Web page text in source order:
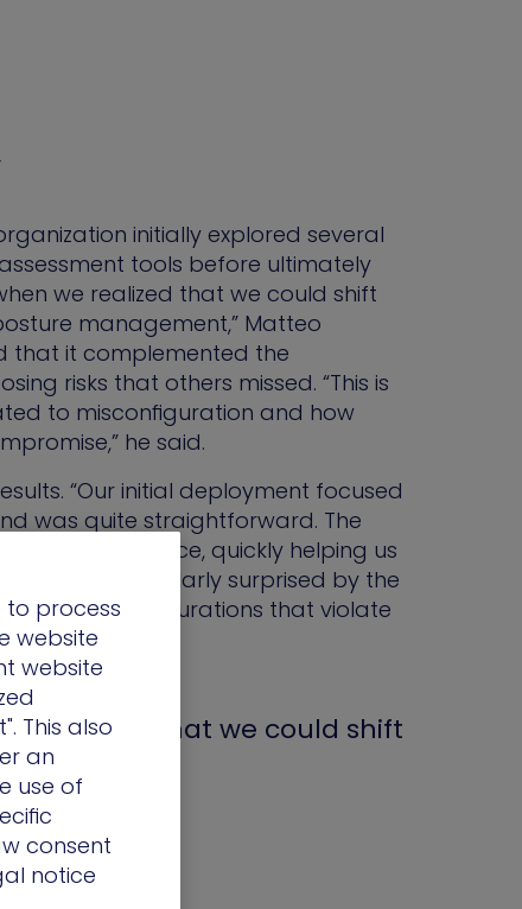
initially explored several
tools before ultimately
we realized that we could shift
management,” Matteo
that it complemented the
risks that others missed. “This is
to misconfiguration and how
he said.
“Our initial deployment focused
was quite straightforward. The
guidance, quickly helping us
I was particularly surprised by the
and misconfigurations that violate
realized that we could shift
to process
website
website
This also
an
use of
consent
notice